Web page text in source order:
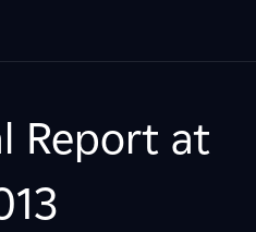
Report at